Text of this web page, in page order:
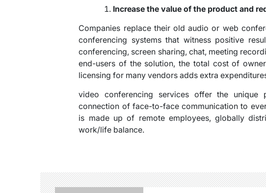
Increase the value of the product and
Companies replace their old audio or web
conferencing systems that witness positive
conferencing, screen sharing, chat, meeting
end-users of the solution, the total cost of
licensing for many vendors adds extra
video conferencing services offer the unique
connection of face-to-face communication to
is made up of remote employees, globally
work/life balance.